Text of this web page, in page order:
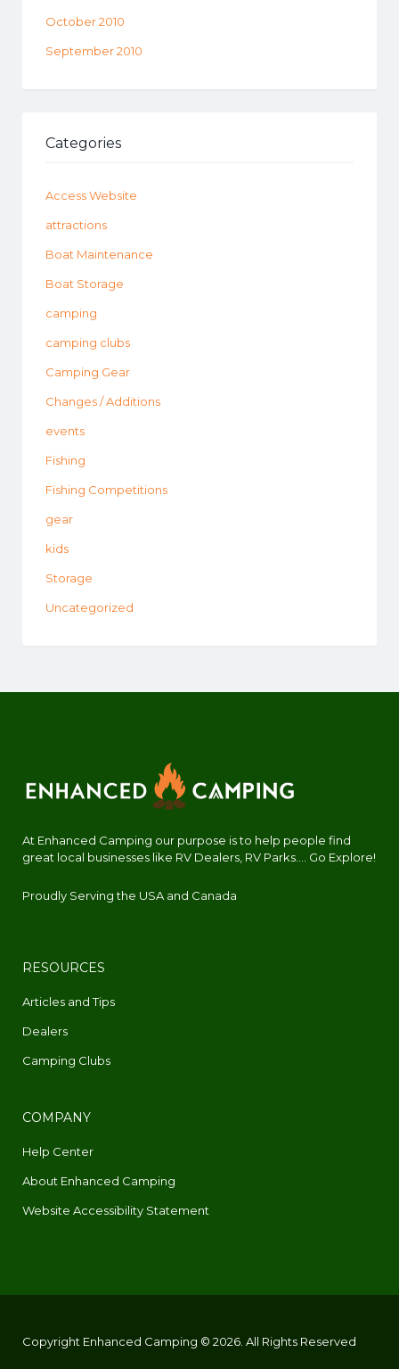
October 2010
September 2010
Categories
Access Website
attractions
Boat Maintenance
Boat Storage
camping
camping clubs
Camping Gear
Changes / Additions
events
Fishing
Fishing Competitions
gear
kids
Storage
Uncategorized
At Enhanced Camping our purpose is to help people find
great local businesses like RV Dealers, RV Parks.... Go Explore!
Proudly Serving the USA and Canada
RESOURCES
Articles and Tips
Dealers
Camping Clubs
COMPANY
Help Center
About Enhanced Camping
Website Accessibility Statement
Copyright Enhanced Camping © 2026. All Rights Reserved